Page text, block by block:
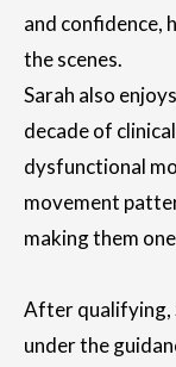
and confidence,
the scenes.
Sarah also
decade of
dysfunctional
movement
making them
After qualifying,
under the